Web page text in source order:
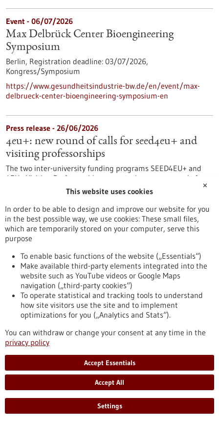
Event - 06/07/2026
Max Delbrück Center Bioengineering
Symposium
Berlin, Registration deadline: 03/07/2026,
Kongress/Symposium
https://www.gesundheitsindustrie-bw.de/en/event/max-
delbrueck-center-bioengineering-symposium-en
Press release - 26/06/2026
4eu+: new round of calls for seed4eu+ and
visiting professorships
The two inter-university funding programs SEED4EU+ and
4EU+ Visiting Professorships are entering a new round of
calls. With these programs, the 4EU+ European University
eight partner universities, giving scope to new ideas and
supporting inter-university projects.
https://www.gesundheitsindustrie-bw.de/en/article/press-
release/4eu-plus-new-round-calls-seed4eu-plus-and-visiting-
Press release - 26/06/2026
CRIION Joachim Frank Prize 2026 awarded
to cancer researchers in Freiburg
On Thursday, 25 June 2026, several Freiburg cancer
researchers were honoured at the presentation of the CRIION
Joachim Frank Prize 2026. Among them was Prof. Dr Robert
Zeiser, who received the Prize for Biomedical Research. Prof.
Dr Jürgen Finke, PD Dr Florian Scherer and PD Dr Elisabeth
Schorb of the University Medical Center Freiburg, together
with Prof. Dr Gerald Illerhaus of Stuttgart Hospital, were
awarded the Prize for Clinical Medicine.
https://www.gesundheitsindustrie-bw.de/en/article/press-
release/criion-joachim-frank-prize-2026-awarded-cancer-
✕
This website uses cookies
In order to be able to design and improve our website for you
in the best possible way, we use cookies: These small files,
which are temporarily stored on your computer, serve this
purpose
To enable basic functions of the website („Essentials“)
Make available third-party elements integrated into the
website such as YouTube videos or Google Maps
navigation („third-party cookies“)
To operate statistical and tracking tools to understand
how site visitors use the site and to implement
optimizations for you („Analytics and Stats“).
You can withdraw or change your consent at any time in the
privacy policy
Accept Essentials
Accept All
Settings